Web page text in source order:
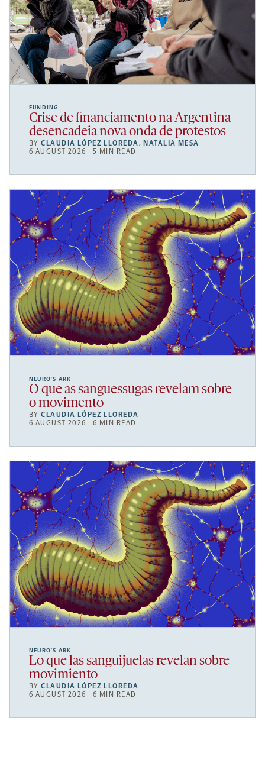
FUNDING
Crise de financiamento na Argentina
desencadeia nova onda de protestos
BYCLAUDIA LÓPEZ LLOREDA, NATALIA MESA
6 AUGUST 2026 | 5 MIN READ
NEURO’S ARK
O que as sanguessugas revelam sobre
o movimento
BYCLAUDIA LÓPEZ LLOREDA
6 AUGUST 2026 | 6 MIN READ
NEURO’S ARK
Lo que las sanguijuelas revelan sobre
movimiento
BYCLAUDIA LÓPEZ LLOREDA
6 AUGUST 2026 | 6 MIN READ